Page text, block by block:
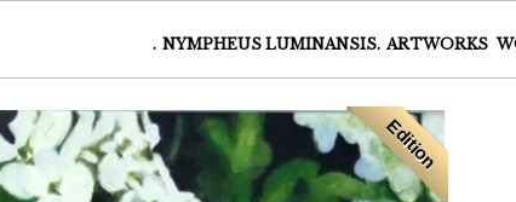
. NYMPHEUS LUMINANSIS. ARTWORKS
Edition